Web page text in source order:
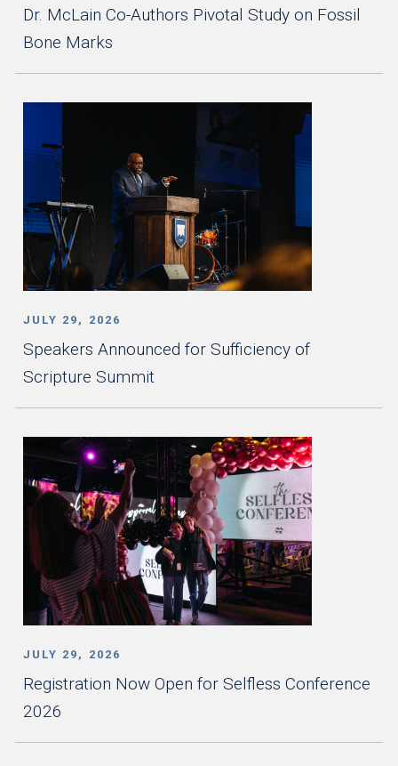
Dr. McLain Co-Authors Pivotal Study on Fossil
Bone Marks
JULY 29, 2026
Speakers Announced for Sufficiency of
Scripture Summit
JULY 29, 2026
Registration Now Open for Selfless Conference
2026